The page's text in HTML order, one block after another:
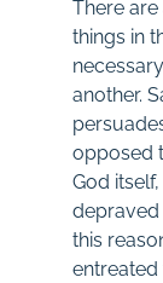
There
things in
another.
opposed
God
depraved
this
entreated